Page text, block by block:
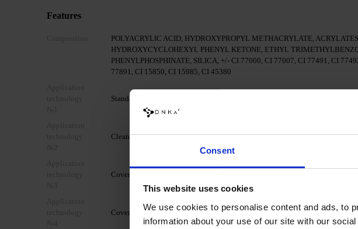
Consent
This website uses cookies
We use cookies to personalise content and ads, to
information about your use of our site with our
Features
POLYACRYLIC ACID, HYDROXYPROPYL METHACRYLATE,
HYDROXYCYCLOHEXYL PHENYL KETONE, ETHYL
PHENYLPHOSPHINATE, SILICA, +/- CI 77000, CI 77007, CI 77491, CI
77891, CI 15850, CI 15985, CI 45380
Standard mechanical preparation of the nail plate.
Clean the nail with DNKa' Nail Prep & Cleanser 3in1.
Cover your nail with DNKa' Dehydrator.
Cover the nail with DNKa' Ultrabond.